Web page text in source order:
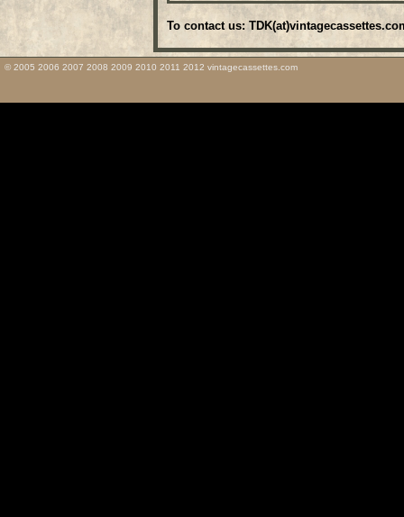
To contact us:
© 2005 2006 2007 2008 2009 2010 2011 2012 vintagecassettes.com